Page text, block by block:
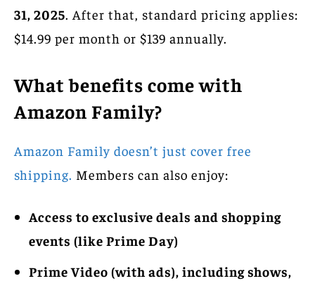
31, 2025. After that, standard pricing applies:
$14.99 per month or $139 annually.
What benefits come with
Amazon Family?
Amazon Family doesn’t just cover free
shipping. Members can also enjoy:
Access to exclusive deals and shopping
events (like Prime Day)
Prime Video (with ads), including shows,